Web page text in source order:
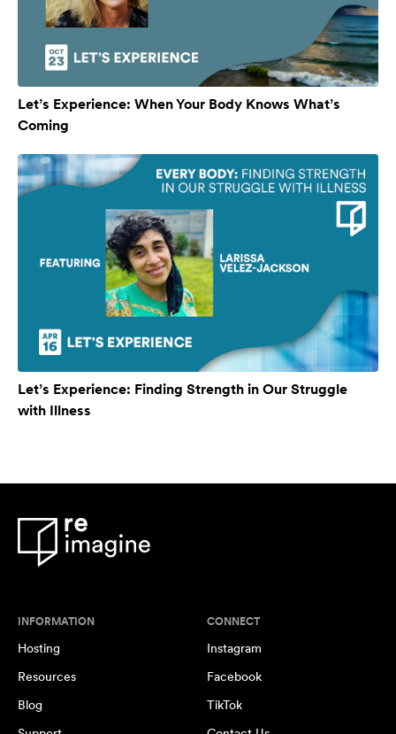
Let’s Experience: When Your Body Knows What’s
Coming
Let’s Experience: Finding Strength in Our Struggle
with Illness
INFORMATION
Hosting
Resources
Blog
CONNECT
Instagram
Facebook
TikTok